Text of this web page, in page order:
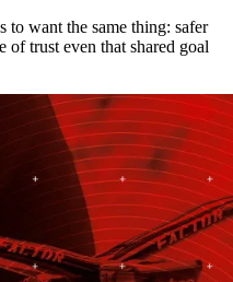
to want the same thing: safer
of trust even that shared goal